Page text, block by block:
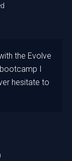
the Evolve
I
hesitate to